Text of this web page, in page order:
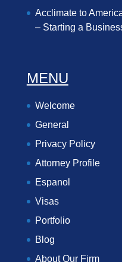
Acclimate to
– Starting a
MENU
Welcome
General
Privacy Policy
Attorney Profile
Espanol
Visas
Portfolio
Blog
About Our Firm